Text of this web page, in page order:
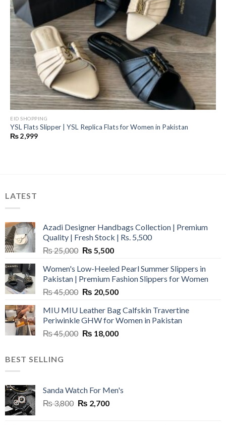
EID SHOPPING
YSL Flats Slipper | YSL Replica Flats for Women in Pakistan
₨2,999
LATEST
Azadi Designer Handbags Collection | Premium
Quality | Fresh Stock | Rs. 5,500
₨25,000 Original
was:
₨ 25,000.
₨ 5,500Current
is:
₨ 5,500.
Women's Low-Heeled Pearl Summer Slippers in
Pakistan | Premium Fashion Slippers for Women
₨45,000 Original
was:
₨ 45,000.
₨ 20,500Current
is:
₨ 20,500.
MIU MIU Leather Bag Calfskin Travertine
Periwinkle GHW for Women in Pakistan
₨45,000 Original
₨ 18,000Current
BEST SELLING
Sanda Watch For Men's
₨3,800 Original
₨ 2,700Current